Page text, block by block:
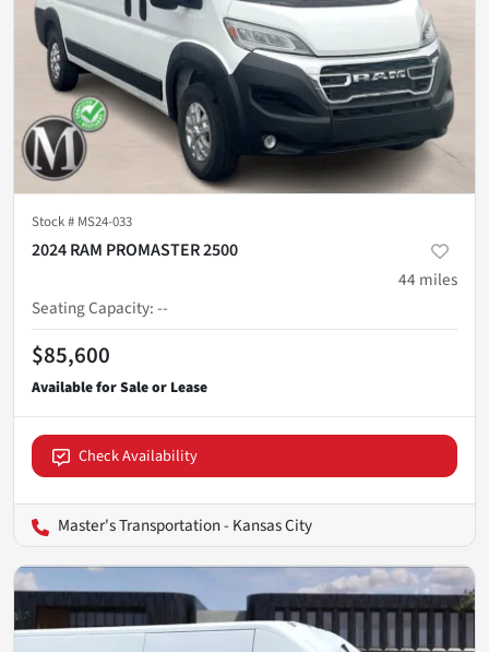
Stock # MS24-033
2024 RAM PROMASTER 2500
44 miles
Seating Capacity:--
$85,600
Check Availability
Master's Transportation - Kansas City